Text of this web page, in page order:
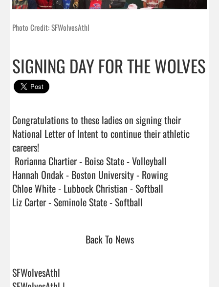
Photo Credit: SFWolvesAthl
SIGNING DAY FOR THE WOLVES
Congratulations to these ladies on signing their
National Letter of Intent to continue their athletic
careers!
Hannah Ondak - Boston University - Rowing
Chloe White - Lubbock Christian - Softball
Back To News
SFWolvesAthl